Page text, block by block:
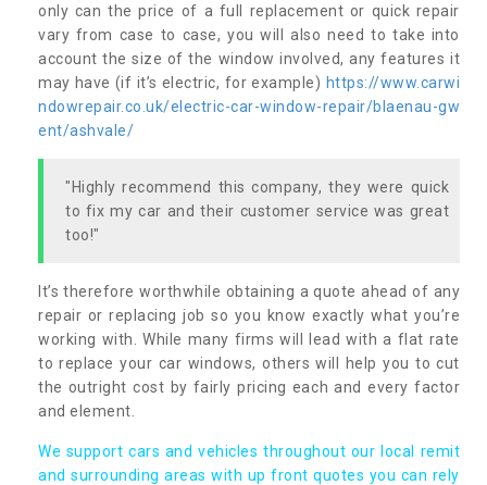
only can the price of a full replacement or quick repair
vary from case to case, you will also need to take into
account the size of the window involved, any features it
may have (if it’s electric, for example) https://www.carwi
ndowrepair.co.uk/electric-car-window-repair/blaenau-gw
ent/ashvale/
"Highly recommend this company, they were quick
to fix my car and their customer service was great
too!"
It’s therefore worthwhile obtaining a quote ahead of any
repair or replacing job so you know exactly what you’re
working with. While many firms will lead with a flat rate
to replace your car windows, others will help you to cut
the outright cost by fairly pricing each and every factor
and element.
We support cars and vehicles throughout our local remit
and surrounding areas with up front quotes you can rely